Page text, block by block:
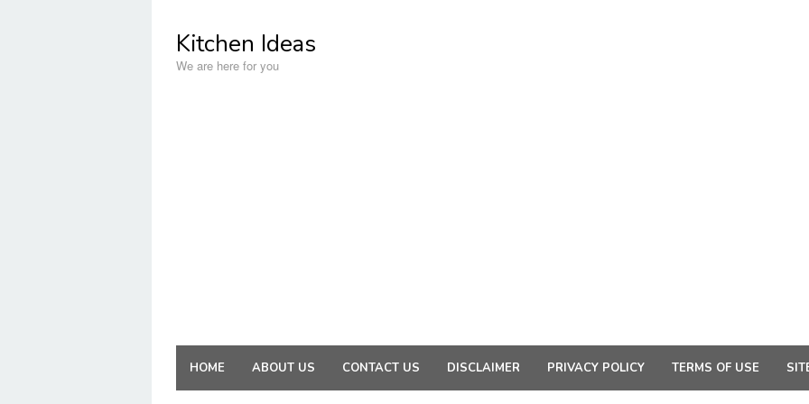
contentKitchen Ideas
We are here for you
HOME ABOUT US CONTACT US DISCLAIMER PRIVACY POLICY TERMS OF USE